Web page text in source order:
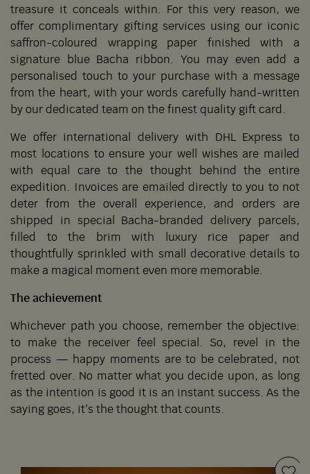
treasure it conceals within. For this very reason, we
offer complimentary gifting services using our iconic
saffron-coloured wrapping paper finished with a
signature blue Bacha ribbon. You may even add a
personalised touch to your purchase with a message
from the heart, with your words carefully hand-written
by our dedicated team on the finest quality gift card.
We offer international delivery with DHL Express to
most locations to ensure your well wishes are mailed
with equal care to the thought behind the entire
expedition. Invoices are emailed directly to you to not
deter from the overall experience, and orders are
shipped in special Bacha-branded delivery parcels,
filled to the brim with luxury rice paper and
thoughtfully sprinkled with small decorative details to
make a magical moment even more memorable.
The achievement
Whichever path you choose, remember the objective:
to make the receiver feel special. So, revel in the
process — happy moments are to be celebrated, not
fretted over. No matter what you decide upon, as long
as the intention is good it is an instant success. As the
saying goes, it’s the thought that counts.